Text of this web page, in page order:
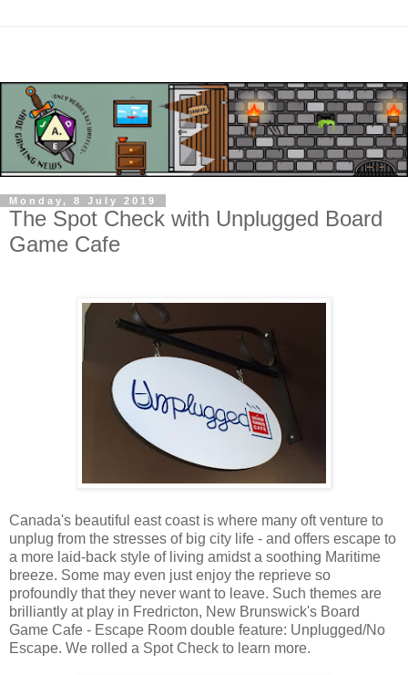
Monday, 8 July 2019
The Spot Check with Unplugged Board
Game Cafe
Canada's beautiful east coast is where many oft venture to
unplug from the stresses of big city life - and offers escape to
a more laid-back style of living amidst a soothing Maritime
breeze. Some may even just enjoy the reprieve so
profoundly that they never want to leave. Such themes are
brilliantly at play in Fredricton, New Brunswick's Board
Game Cafe - Escape Room double feature: Unplugged/No
Escape. We rolled a Spot Check to learn more.